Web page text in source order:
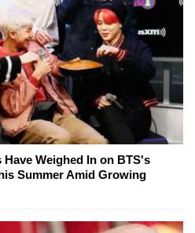
Weighed In on BTS's
Summer Amid Growing